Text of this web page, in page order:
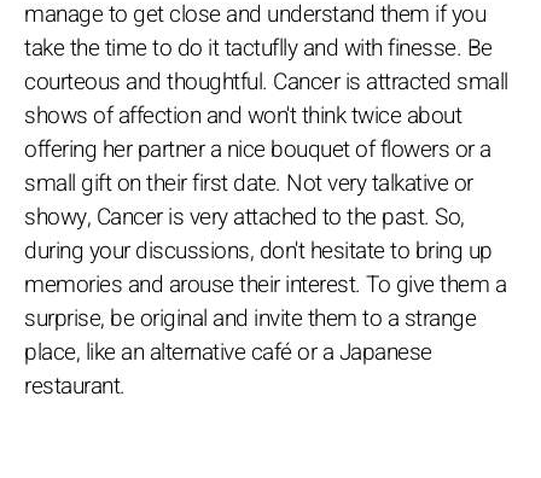
manage to get close and understand them if you
take the time to do it tactuflly and with finesse. Be
courteous and thoughtful. Cancer is attracted small
shows of affection and won't think twice about
offering her partner a nice bouquet of flowers or a
small gift on their first date. Not very talkative or
showy, Cancer is very attached to the past. So,
during your discussions, don't hesitate to bring up
memories and arouse their interest. To give them a
surprise, be original and invite them to a strange
place, like an alternative café or a Japanese
restaurant.